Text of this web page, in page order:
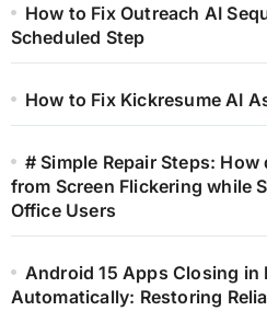
How to Fix Outreach AI
Scheduled Step
How to Fix Kickresume AI
# Simple Repair Steps:
from Screen Flickering while
Office Users
Android 15 Apps Closing in
Automatically: Restoring